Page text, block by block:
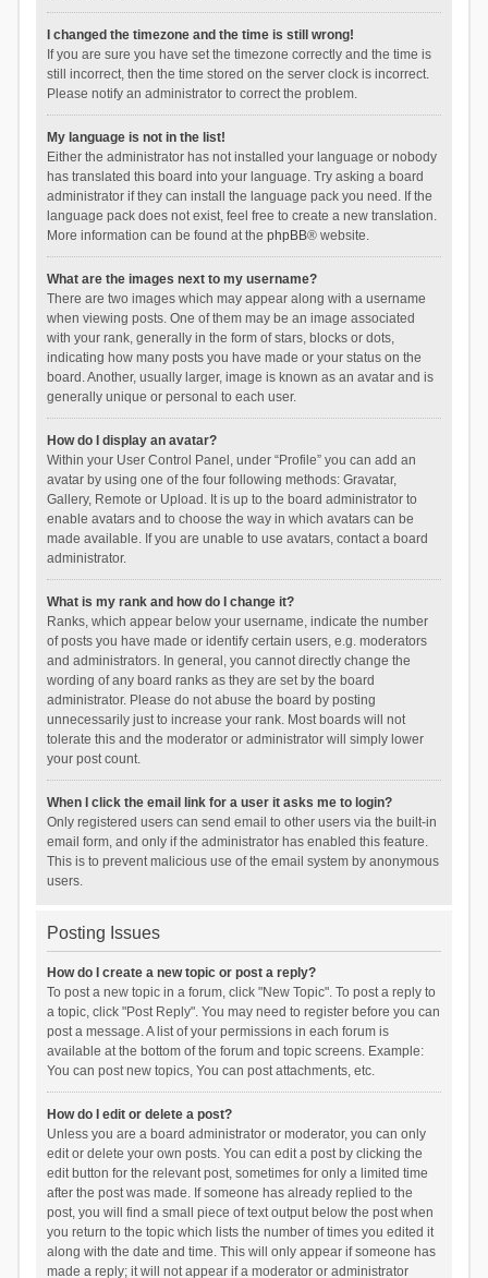
I changed the timezone and the time is still wrong!
If you are sure you have set the timezone correctly and the time is
still incorrect, then the time stored on the server clock is incorrect.
Please notify an administrator to correct the problem.
My language is not in the list!
Either the administrator has not installed your language or nobody
has translated this board into your language. Try asking a board
administrator if they can install the language pack you need. If the
language pack does not exist, feel free to create a new translation.
More information can be found at the phpBB® website.
What are the images next to my username?
There are two images which may appear along with a username
when viewing posts. One of them may be an image associated
with your rank, generally in the form of stars, blocks or dots,
indicating how many posts you have made or your status on the
board. Another, usually larger, image is known as an avatar and is
generally unique or personal to each user.
How do I display an avatar?
Within your User Control Panel, under “Profile” you can add an
avatar by using one of the four following methods: Gravatar,
Gallery, Remote or Upload. It is up to the board administrator to
enable avatars and to choose the way in which avatars can be
made available. If you are unable to use avatars, contact a board
administrator.
What is my rank and how do I change it?
Ranks, which appear below your username, indicate the number
of posts you have made or identify certain users, e.g. moderators
and administrators. In general, you cannot directly change the
wording of any board ranks as they are set by the board
administrator. Please do not abuse the board by posting
unnecessarily just to increase your rank. Most boards will not
tolerate this and the moderator or administrator will simply lower
your post count.
When I click the email link for a user it asks me to login?
Only registered users can send email to other users via the built-in
email form, and only if the administrator has enabled this feature.
This is to prevent malicious use of the email system by anonymous
users.
Posting Issues
How do I create a new topic or post a reply?
To post a new topic in a forum, click "New Topic". To post a reply to
a topic, click "Post Reply". You may need to register before you can
post a message. A list of your permissions in each forum is
available at the bottom of the forum and topic screens. Example:
You can post new topics, You can post attachments, etc.
How do I edit or delete a post?
Unless you are a board administrator or moderator, you can only
edit or delete your own posts. You can edit a post by clicking the
edit button for the relevant post, sometimes for only a limited time
after the post was made. If someone has already replied to the
post, you will find a small piece of text output below the post when
you return to the topic which lists the number of times you edited it
along with the date and time. This will only appear if someone has
made a reply; it will not appear if a moderator or administrator